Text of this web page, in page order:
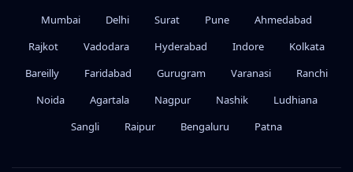
Mumbai Delhi Surat Pune
Ahmedabad
Rajkot
Vadodara Hyderabad Indore
Kolkata
Bareilly
Faridabad Gurugram Varanasi
Ranchi
Noida
Agartala Nagpur Nashik
Ludhiana
Sangli
Raipur Bengaluru Patna